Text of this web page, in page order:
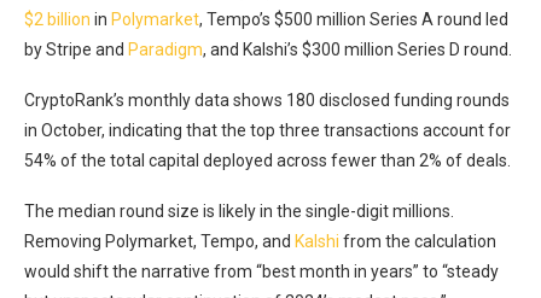
$2 billion in Polymarket, Tempo’s $500 million Series A round led
by Stripe and Paradigm, and Kalshi’s $300 million Series D round
CryptoRank’s monthly data shows 180 disclosed funding rounds
in October, indicating that the top three transactions account for
54% of the total capital deployed across fewer than 2% of deals.
The median round size is likely in the single-digit millions.
Removing Polymarket, Tempo, and Kalshi from the calculation
would shift the narrative from “best month in years” to “steady